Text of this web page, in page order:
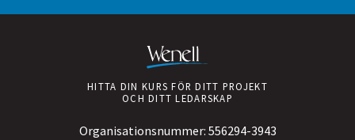
HITTA DIN KURS FÖR DITT PROJEKT
OCH DITT LEDARSKAP
Organisationsnummer: 556294-3943